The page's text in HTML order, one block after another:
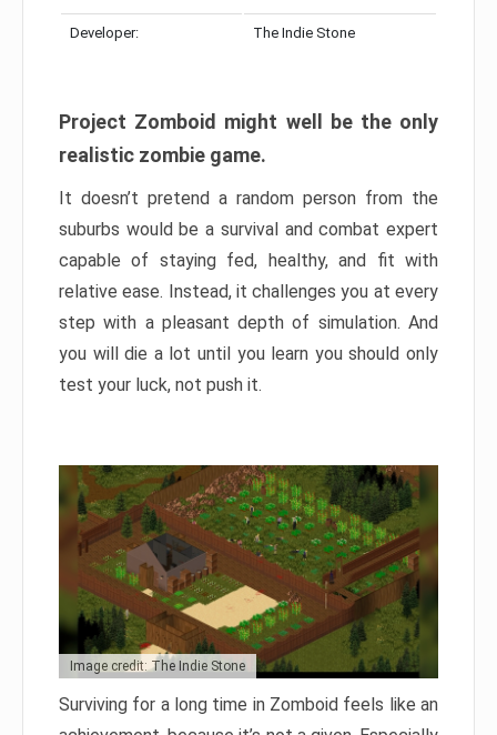
Developer: The Indie Stone
Project Zomboid might well be the only
realistic zombie game.
It doesn’t pretend a random person from the
suburbs would be a survival and combat expert
capable of staying fed, healthy, and fit with
relative ease. Instead, it challenges you at every
step with a pleasant depth of simulation. And
you will die a lot until you learn you should only
test your luck, not push it.
Image credit: The Indie Stone
Surviving for a long time in Zomboid feels like an